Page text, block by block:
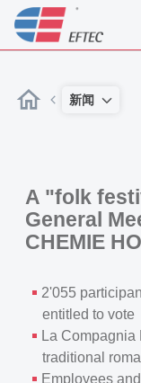
新闻
A "folk
General
CHEMIE
2'055
entitled to vote
La
traditional
Employees